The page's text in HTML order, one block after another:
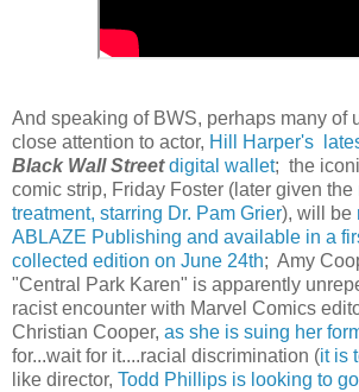
And speaking of BWS, perhaps many of
close attention to actor, Hill Harper's
Black Wall Street digital wallet; the
comic strip, Friday Foster (later given the
treatment, starring Dr. Pam Grier), will be
ABLAZE Publishing and available in a
collected edition on June 24th; Amy
"Central Park Karen" is apparently
racist encounter with Marvel Comics
Christian Cooper, as she is suing her
for...wait for it....racial discrimination (it is
like director, Todd Phillips is looking to